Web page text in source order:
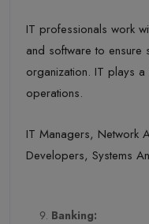
IT professionals work
and software to ensure
organization. IT plays
operations.
IT Managers, Network
Developers, Systems
Banking: